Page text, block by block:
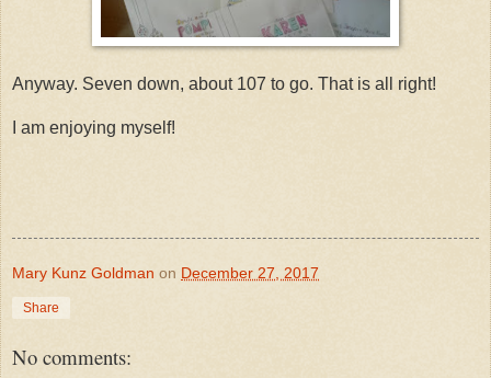
Anyway. Seven down, about 107 to go. That is all right!
I am enjoying myself!
Mary Kunz Goldman on December 27, 2017
Share
No comments: